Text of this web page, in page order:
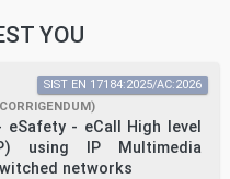
YOU
- eCall High level
using IP Multimedia
networks
SIST EN 17184:2025/AC:2026